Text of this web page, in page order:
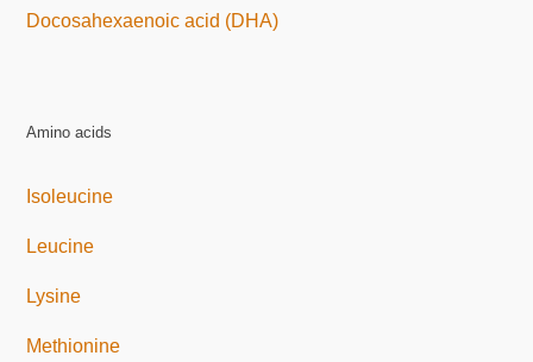
Docosahexaenoic acid (DHA)
Amino acids
Isoleucine
Leucine
Lysine
Methionine